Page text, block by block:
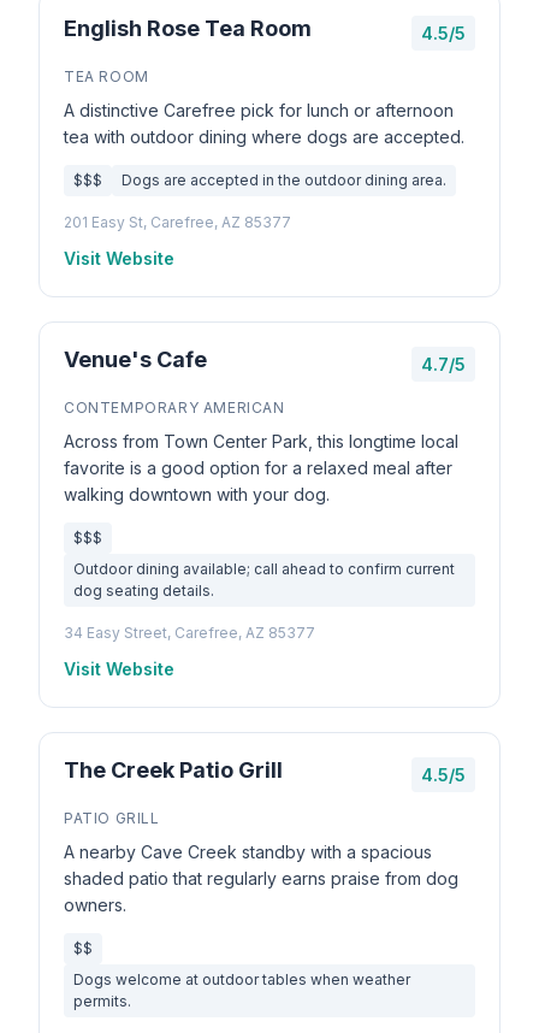
English Rose Tea Room 4.5/5
TEA ROOM
A distinctive Carefree pick for lunch or afternoon
tea with outdoor dining where dogs are accepted.
$$$ Dogs are accepted in the outdoor dining area.
201 Easy St, Carefree, AZ 85377
Visit Website
Venue's Cafe 4.7/5
CONTEMPORARY AMERICAN
Across from Town Center Park, this longtime local
favorite is a good option for a relaxed meal after
walking downtown with your dog.
$$$
Outdoor dining available; call ahead to confirm current
dog seating details.
34 Easy Street, Carefree, AZ 85377
Visit Website
The Creek Patio Grill 4.5/5
PATIO GRILL
A nearby Cave Creek standby with a spacious
shaded patio that regularly earns praise from dog
owners.
$$
Dogs welcome at outdoor tables when weather
permits.